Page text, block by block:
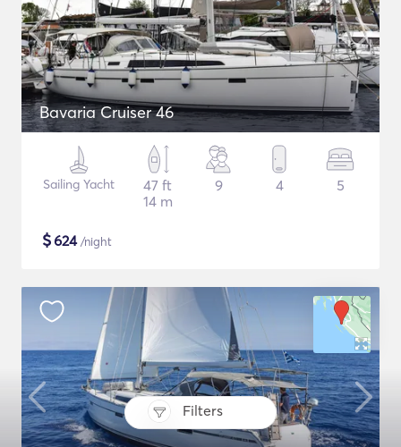
Filters
Bavaria Cruiser 46
Sailing Yacht
47 ft
14 m
9 4 5
$624/night